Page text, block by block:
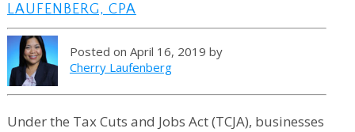
LAUFENBERG, CPA
Posted on April 16, 2019 by
Cherry Laufenberg
Under the Tax Cuts and Jobs Act (TCJA), businesses